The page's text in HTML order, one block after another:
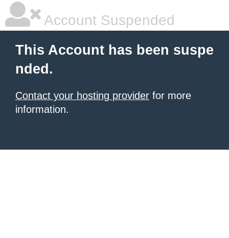
Account Suspended
This Account has been suspe
nded.
Contact your hosting provider for more
information.